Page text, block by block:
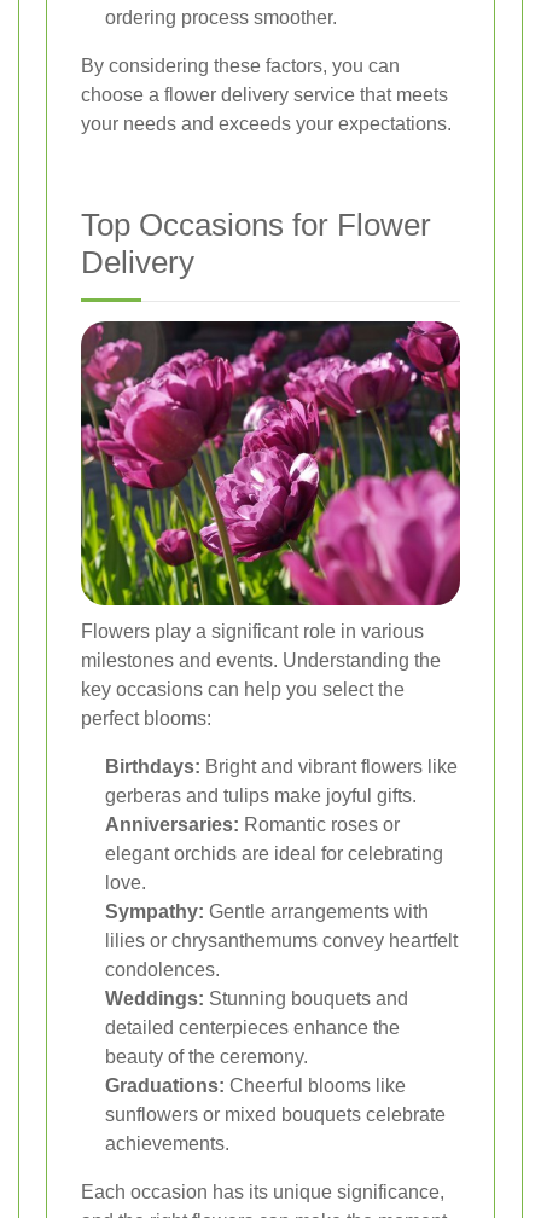
ordering process smoother.
By considering these factors, you can
choose a flower delivery service that meets
your needs and exceeds your expectations.
Top Occasions for Flower
Delivery
Flowers play a significant role in various
milestones and events. Understanding the
key occasions can help you select the
perfect blooms:
Birthdays: Bright and vibrant flowers like
gerberas and tulips make joyful gifts.
Anniversaries: Romantic roses or
elegant orchids are ideal for celebrating
love.
Sympathy: Gentle arrangements with
lilies or chrysanthemums convey heartfelt
condolences.
Weddings: Stunning bouquets and
detailed centerpieces enhance the
beauty of the ceremony.
Graduations: Cheerful blooms like
sunflowers or mixed bouquets celebrate
achievements.
Each occasion has its unique significance,